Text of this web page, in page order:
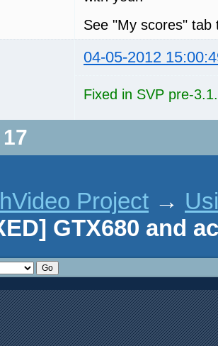
See "My scores" tab
04-05-2012
Fixed in SVP pre-
Project →
GTX680 and